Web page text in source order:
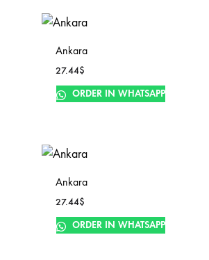
Ankara
27.44$
ORDER IN WHATSAPP
Ankara
27.44$
ORDER IN WHATSAPP